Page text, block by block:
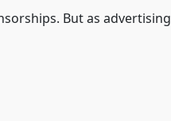
But as advertising